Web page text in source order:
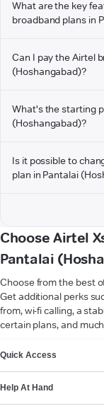
What are the key
broadband plans in
Can I pay the Airtel
(Hoshangabad)?
What's the starting
(Hoshangabad)?
Is it possible to
plan in Pantalai
Choose Airtel
Pantalai
Choose from the best
Get additional perks
from, wi-fi calling, a
certain plans, and
Quick Access
Help At Hand